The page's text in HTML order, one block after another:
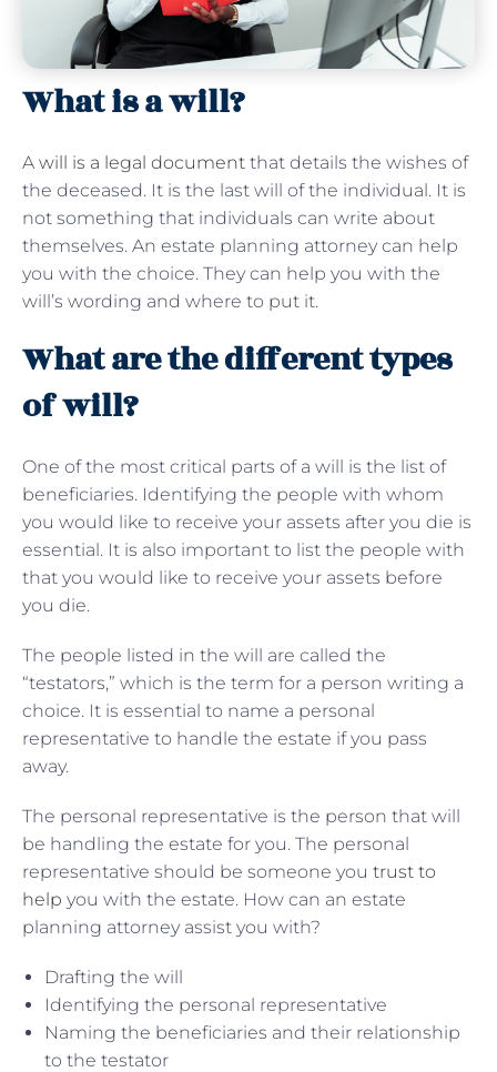
What is a will?
A will is a legal document that details the wishes of
the deceased. It is the last will of the individual. It is
not something that individuals can write about
themselves. An estate planning attorney can help
you with the choice. They can help you with the
will’s wording and where to put it.
What are the different types
of will?
One of the most critical parts of a will is the list of
beneficiaries. Identifying the people with whom
you would like to receive your assets after you die is
essential. It is also important to list the people with
that you would like to receive your assets before
you die.
The people listed in the will are called the
“testators,” which is the term for a person writing a
choice. It is essential to name a personal
representative to handle the estate if you pass
away.
The personal representative is the person that will
be handling the estate for you. The personal
representative should be someone you trust to
help you with the estate. How can an estate
planning attorney assist you with?
Drafting the will
Identifying the personal representative
Naming the beneficiaries and their relationship
to the testator